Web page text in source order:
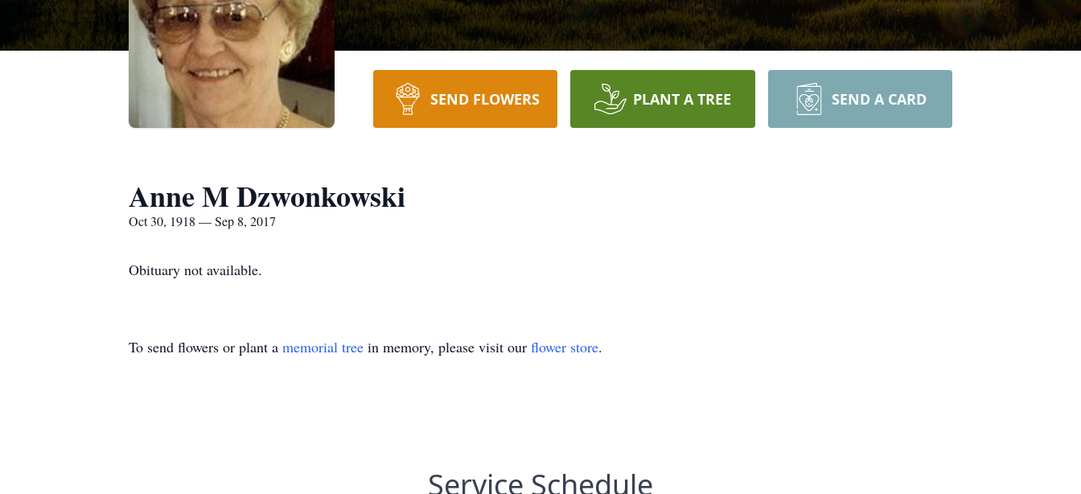
SEND FLOWERS PLANT A TREE SEND A CARD
Anne M Dzwonkowski
Oct 30, 1918 — Sep 8, 2017
Obituary not available.
To send flowers or plant a memorial tree in memory, please visit our flower store.
Service Schedule